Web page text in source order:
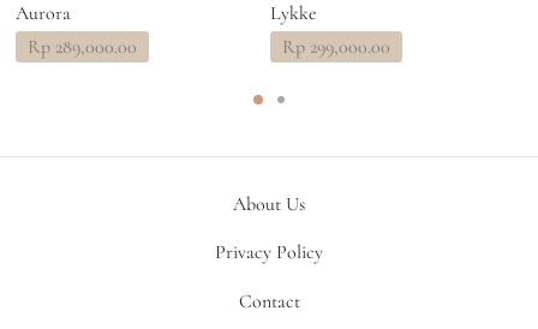
Aurora
Rp289,000.00
Lykke
Rp299,000.00
About Us
Privacy Policy
Contact